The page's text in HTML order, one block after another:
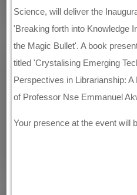
Science, will deliver the
'Breaking forth into Knowledge
the Magic Bullet'. A book
titled 'Crystalising Emerging
Perspectives in Librarianship:
of Professor Nse Emmanuel
Your presence at the event will